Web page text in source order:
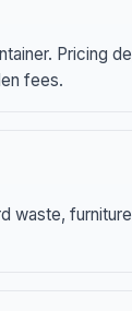
Pricing
fees.
waste,